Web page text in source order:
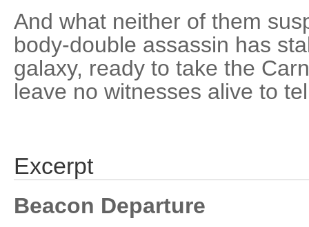
And what neither of them
body-double assassin has
galaxy, ready to take the
leave no witnesses alive to
Excerpt
Beacon Departure